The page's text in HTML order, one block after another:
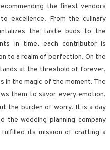
the finest vendors
excellence. From the culinary
the taste buds to the
in time, each contributor is
to a realm of perfection. On the
at the threshold of forever,
in the magic of the moment. The
them to savor every emotion,
the burden of worry. It is a day
the wedding planning company
its mission of crafting a